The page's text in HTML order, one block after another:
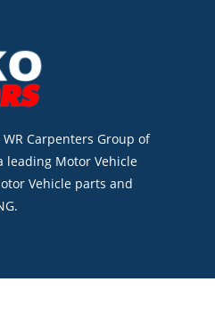
Carpenters Group of
leading Motor Vehicle
Vehicle parts and